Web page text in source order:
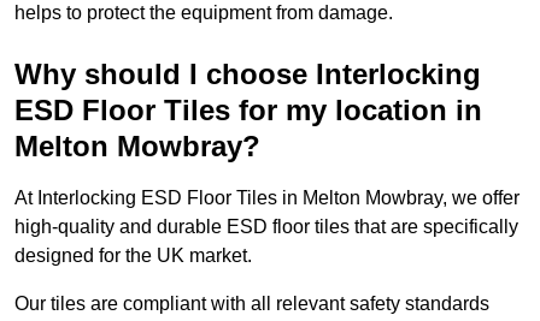
helps to protect the equipment from damage.
Why should I choose Interlocking
ESD Floor Tiles for my location in
Melton Mowbray?
At Interlocking ESD Floor Tiles in Melton Mowbray, we offer
high-quality and durable ESD floor tiles that are specifically
designed for the UK market.
Our tiles are compliant with all relevant safety standards